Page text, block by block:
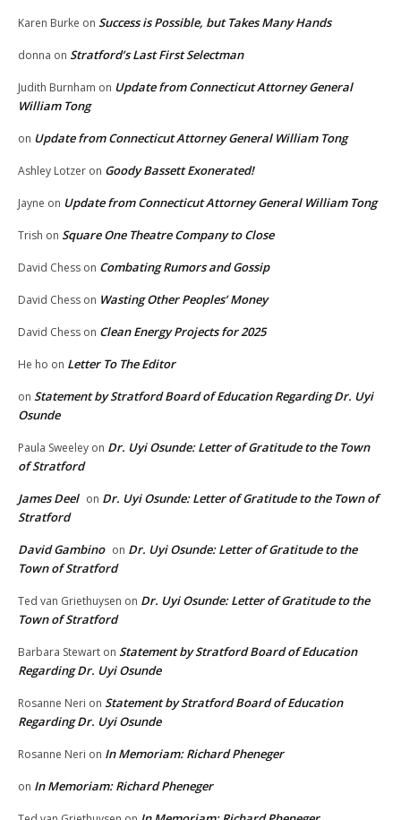
Karen Burke on Success is Possible, but Takes Many Hands
donna on Stratford’s Last First Selectman
Judith Burnham on Update from Connecticut Attorney General
William Tong
on Update from Connecticut Attorney General William Tong
Ashley Lotzer on Goody Bassett Exonerated!
Jayne on Update from Connecticut Attorney General William Tong
Trish on Square One Theatre Company to Close
David Chess on Combating Rumors and Gossip
David Chess on Wasting Other Peoples’ Money
David Chess on Clean Energy Projects for 2025
He ho on Letter To The Editor
on Statement by Stratford Board of Education Regarding Dr. Uyi
Osunde
Paula Sweeley on Dr. Uyi Osunde: Letter of Gratitude to the Town
of Stratford
James Deel on Dr. Uyi Osunde: Letter of Gratitude to the Town of
Stratford
David Gambino on Dr. Uyi Osunde: Letter of Gratitude to the
Town of Stratford
Ted van Griethuysen on Dr. Uyi Osunde: Letter of Gratitude to the
Town of Stratford
Barbara Stewart on Statement by Stratford Board of Education
Regarding Dr. Uyi Osunde
Rosanne Neri on Statement by Stratford Board of Education
Regarding Dr. Uyi Osunde
Rosanne Neri on In Memoriam: Richard Pheneger
on In Memoriam: Richard Pheneger